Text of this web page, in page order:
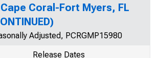
Coral-Fort Myers, FL
Adjusted, PCRGMP15980
Release Dates